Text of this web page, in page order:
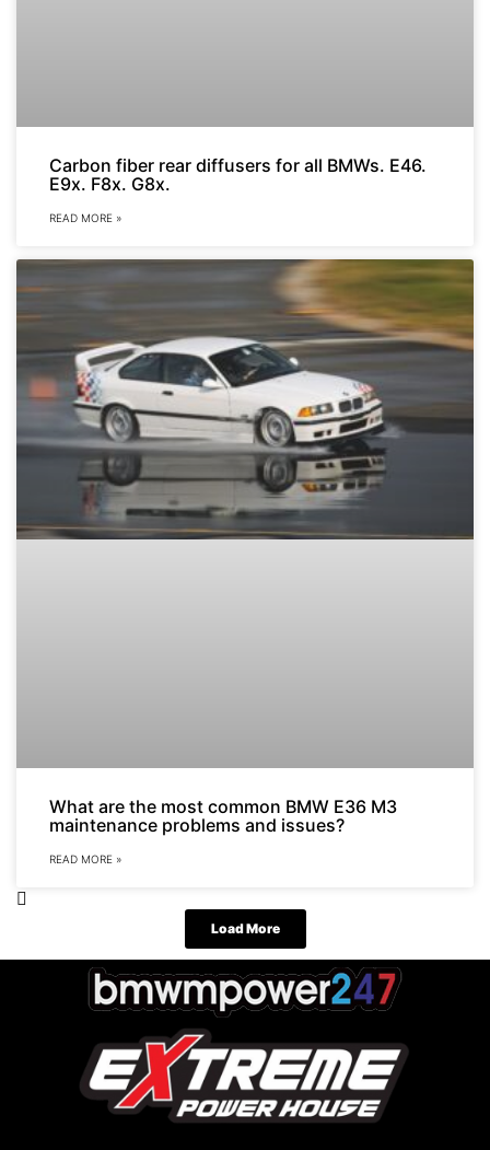
Carbon fiber rear diffusers for all BMWs. E46.
E9x. F8x. G8x.
READ MORE »
What are the most common BMW E36 M3
maintenance problems and issues?
READ MORE »
Load More